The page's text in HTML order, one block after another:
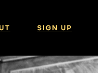
SIGN UP